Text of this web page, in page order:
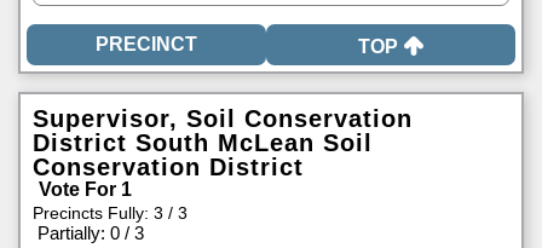
TOP
Supervisor, Soil Conservation
District South McLean Soil
Conservation District
Vote For 1
Precincts Fully: 3 / 3
Partially: 0 / 3